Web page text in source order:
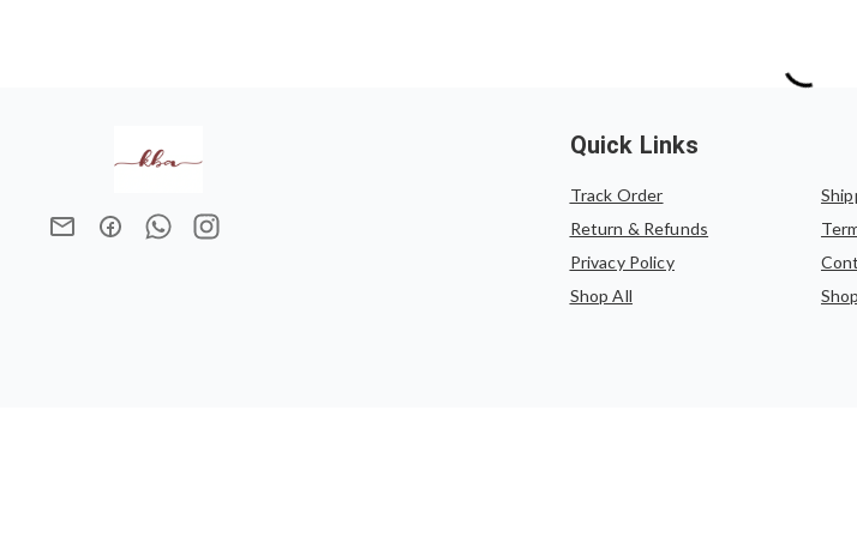
Quick Links
Track Order
Return & Refunds
Privacy Policy
Shop All